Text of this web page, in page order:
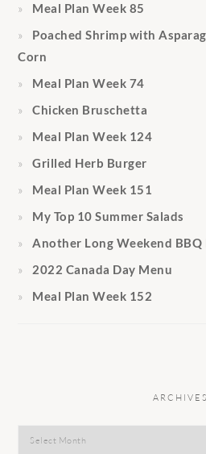
Meal Plan Week 85
Poached Shrimp with
Corn
Meal Plan Week 74
Chicken Bruschetta
Meal Plan Week 124
Grilled Herb Burger
Meal Plan Week 151
My Top 10 Summer Salads
Another Long Weekend BBQ
2022 Canada Day Menu
Meal Plan Week 152
ARCHIVES
Archives